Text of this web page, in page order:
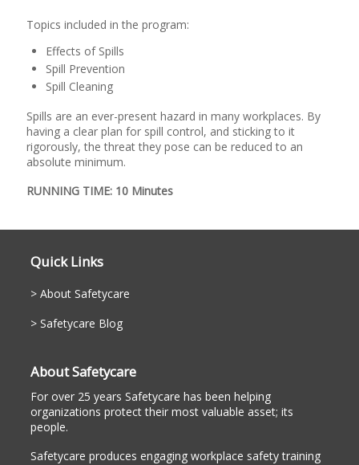
Topics included in the program:
Effects of Spills
Spill Prevention
Spill Cleaning
Spills are an ever-present hazard in many workplaces. By
having a clear plan for spill control, and sticking to it
rigorously, the threat they pose can be reduced to an
absolute minimum.
RUNNING TIME: 10 Minutes
Quick Links
About Safetycare
Safetycare Blog
About Safetycare
For over 25 years Safetycare has been helping
organizations protect their most valuable asset; its
people.
Safetycare produces engaging workplace safety training